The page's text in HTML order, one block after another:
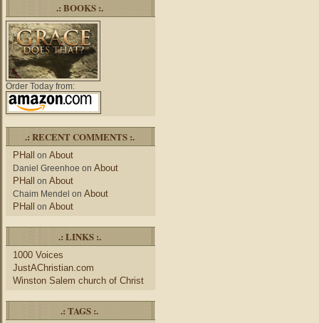
.: BOOKS :.
Order Today from:
.: RECENT COMMENTS :.
PHall on About
Daniel Greenhoe on About
PHall on About
Chaim Mendel on About
PHall on About
.: LINKS :.
1000 Voices
JustAChristian.com
Winston Salem church of Christ
.: TAGS :.